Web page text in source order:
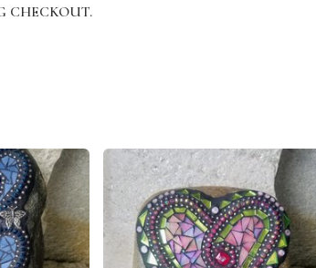
CHECKOUT.